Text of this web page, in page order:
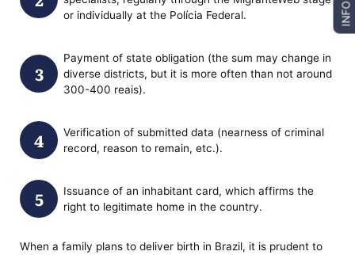
or individually at the Polícia Federal.
Payment of state obligation (the sum may change in
diverse districts, but it is more often than not around
300-400 reais).
Verification of submitted data (nearness of criminal
record, reason to remain, etc.).
Issuance of an inhabitant card, which affirms the
right to legitimate home in the country.
When a family plans to deliver birth in Brazil, it is prudent to
INFO